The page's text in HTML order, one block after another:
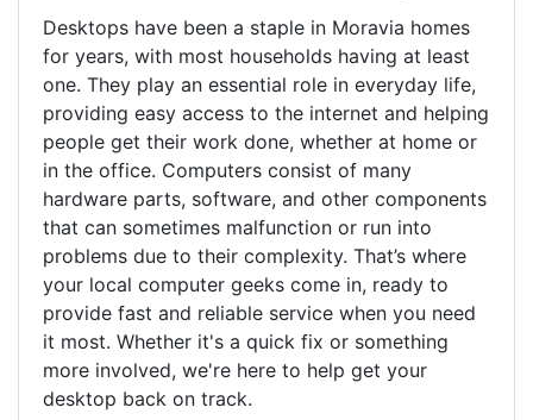
Desktops have been a staple in Moravia homes
for years, with most households having at least
one. They play an essential role in everyday life,
providing easy access to the internet and helping
people get their work done, whether at home or
in the office. Computers consist of many
hardware parts, software, and other components
that can sometimes malfunction or run into
problems due to their complexity. That’s where
your local computer geeks come in, ready to
provide fast and reliable service when you need
it most. Whether it's a quick fix or something
more involved, we're here to help get your
desktop back on track.